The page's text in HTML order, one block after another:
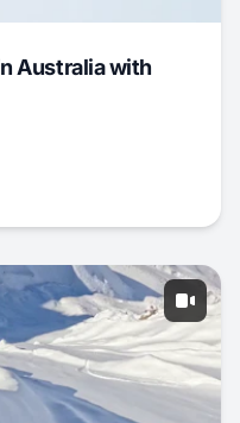
Australia with